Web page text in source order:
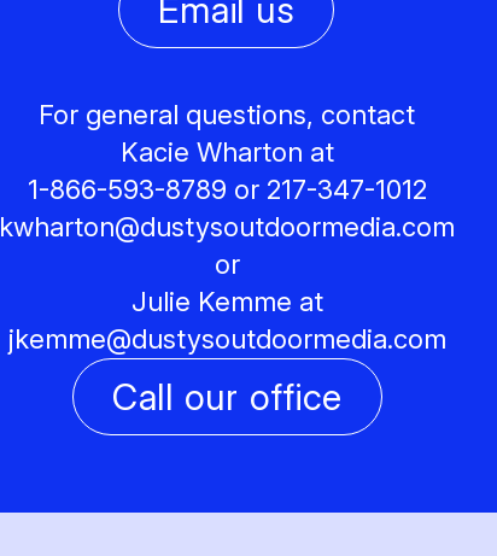
Email us
For general questions, contact
Kacie Wharton at
1-866-593-8789 or 217-347-1012
kwharton@dustysoutdoormedia.com
or
Julie Kemme at
jkemme@dustysoutdoormedia.com
Call our office